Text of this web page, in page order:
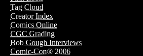
Tag Cloud
Creator Index
Comics Online
CGC Grading
Bob Gough Interviews
Comic-Con® 2006